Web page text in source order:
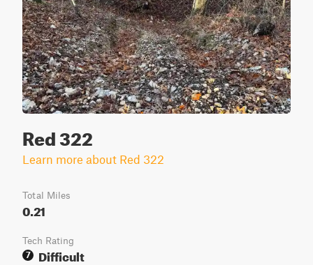
Red 322
Learn more about Red 322
Total Miles
0.21
Tech Rating
7
Difficult